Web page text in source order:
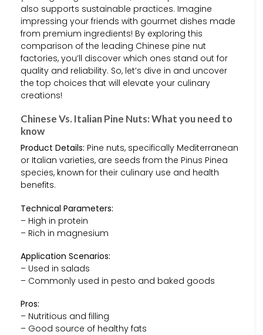
also supports sustainable practices. Imagine
impressing your friends with gourmet dishes made
from premium ingredients! By exploring this
comparison of the leading Chinese pine nut
factories, you’ll discover which ones stand out for
quality and reliability. So, let’s dive in and uncover
the top choices that will elevate your culinary
creations!
Chinese Vs. Italian Pine Nuts: What you need to
know
Product Details: Pine nuts, specifically Mediterranean
or Italian varieties, are seeds from the Pinus Pinea
species, known for their culinary use and health
benefits.
Technical Parameters:
– High in protein
– Rich in magnesium
Application Scenarios:
– Used in salads
– Commonly used in pesto and baked goods
Pros:
– Nutritious and filling
– Good source of healthy fats